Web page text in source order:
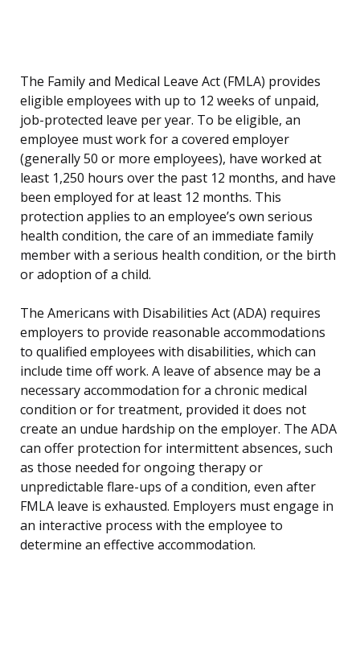
The Family and Medical Leave Act (FMLA) provides
eligible employees with up to 12 weeks of unpaid,
job-protected leave per year. To be eligible, an
employee must work for a covered employer
(generally 50 or more employees), have worked at
least 1,250 hours over the past 12 months, and have
been employed for at least 12 months. This
protection applies to an employee’s own serious
health condition, the care of an immediate family
member with a serious health condition, or the birth
or adoption of a child.
The Americans with Disabilities Act (ADA) requires
employers to provide reasonable accommodations
to qualified employees with disabilities, which can
include time off work. A leave of absence may be a
necessary accommodation for a chronic medical
condition or for treatment, provided it does not
create an undue hardship on the employer. The ADA
can offer protection for intermittent absences, such
as those needed for ongoing therapy or
unpredictable flare-ups of a condition, even after
FMLA leave is exhausted. Employers must engage in
an interactive process with the employee to
determine an effective accommodation.